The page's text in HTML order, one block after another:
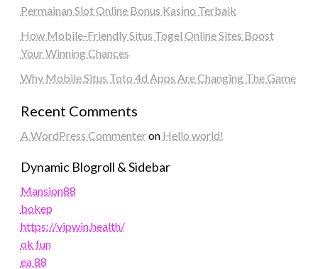
Permainan Slot Online Bonus Kasino Terbaik
How Mobile-Friendly Situs Togel Online Sites Boost
Your Winning Chances
Why Mobile Situs Toto 4d Apps Are Changing The Game
Recent Comments
A WordPress Commenteron Hello world!
Dynamic Blogroll & Sidebar
Mansion88
bokep
https://vipwin.health/
ok fun
ea 88